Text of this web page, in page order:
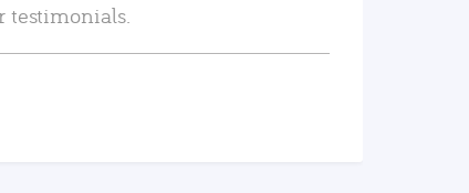
testimonials.